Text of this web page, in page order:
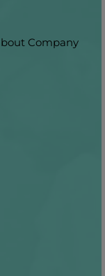
Company